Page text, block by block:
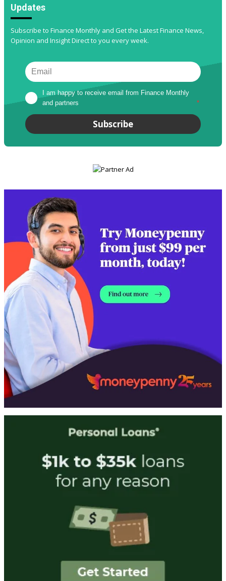
Updates
Subscribe to Finance Monthly and Get the Latest Finance News,
Opinion and Insight Direct to you every week.
I am happy to receive email from Finance Monthly
and partners
*
Subscribe